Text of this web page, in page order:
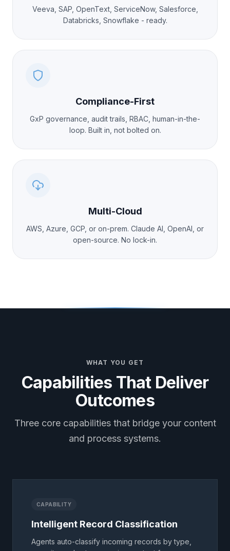
Veeva, SAP, OpenText, ServiceNow, Salesforce,
Databricks, Snowflake - ready.
Compliance-First
GxP governance, audit trails, RBAC, human-in-the-
loop. Built in, not bolted on.
Multi-Cloud
AWS, Azure, GCP, or on-prem. Claude AI, OpenAI, or
open-source. No lock-in.
WHAT YOU GET
Capabilities That Deliver
Outcomes
Three core capabilities that bridge your content
and process systems.
CAPABILITY
Intelligent Record Classification
Agents auto-classify incoming records by type,